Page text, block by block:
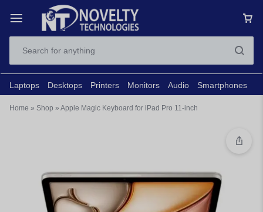
Laptops Desktops Printers Monitors Audio Smartphones
Home » Shop » Apple Magic Keyboard for iPad Pro 11-inch